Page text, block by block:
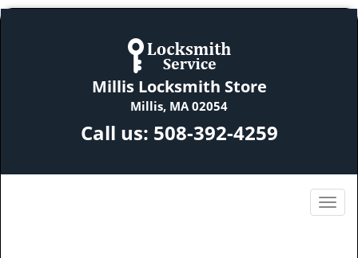
Millis Locksmith Store
Millis, MA 02054
Call us: 508-392-4259